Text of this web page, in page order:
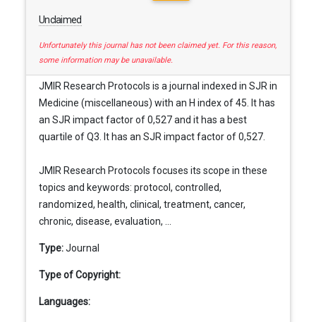
Unclaimed
Unfortunately this journal has not been claimed yet. For this reason,
some information may be unavailable.
JMIR Research Protocols is a journal indexed in SJR in
Medicine (miscellaneous) with an H index of 45. It has
an SJR impact factor of 0,527 and it has a best
quartile of Q3. It has an SJR impact factor of 0,527.
JMIR Research Protocols focuses its scope in these
topics and keywords: protocol, controlled,
randomized, health, clinical, treatment, cancer,
chronic, disease, evaluation, ...
Type:Journal
Type of Copyright:
Languages: